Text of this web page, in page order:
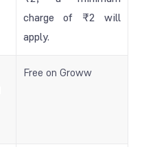
charge of ₹2 will
apply.
Free on Groww